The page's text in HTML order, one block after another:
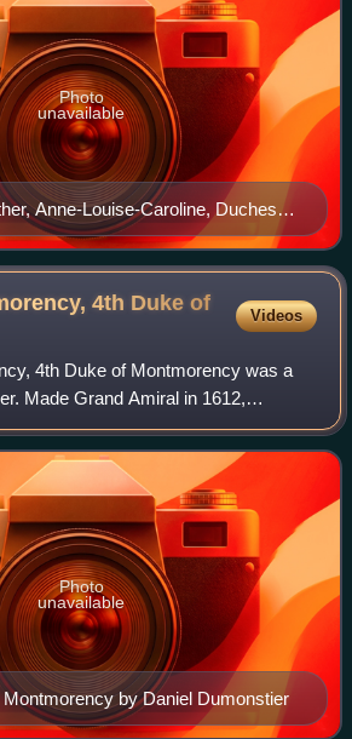
Anne-Louise-Caroline, Duchess
Daniel Saint
Photo
unavailable
4th Duke of
Videos
4th Duke of Montmorency was a
Made Grand Amiral in 1612,
in 1614, and by 1620 was viceroy of
defeating a Protes
by Daniel Dumonstier
Photo
unavailable